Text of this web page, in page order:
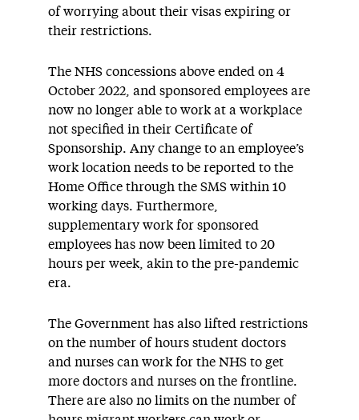
of worrying about their visas expiring or
their restrictions.
The NHS concessions above ended on 4
October 2022, and sponsored employees are
now no longer able to work at a workplace
not specified in their Certificate of
Sponsorship. Any change to an employee’s
work location needs to be reported to the
Home Office through the SMS within 10
working days. Furthermore,
supplementary work for sponsored
employees has now been limited to 20
hours per week, akin to the pre-pandemic
era.
The Government has also lifted restrictions
on the number of hours student doctors
and nurses can work for the NHS to get
more doctors and nurses on the frontline.
There are also no limits on the number of